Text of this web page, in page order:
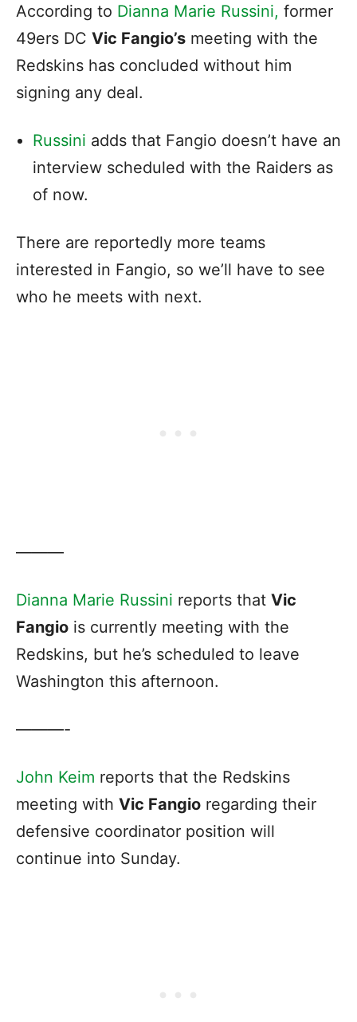
According to Dianna Marie Russini, former
49ers DC Vic Fangio’s meeting with the
Redskins has concluded without him
signing any deal.
Russini adds that Fangio doesn’t have an
interview scheduled with the Raiders as
of now.
There are reportedly more teams
interested in Fangio, so we’ll have to see
who he meets with next.
———
Dianna Marie Russini reports that Vic
Fangio is currently meeting with the
Redskins, but he’s scheduled to leave
Washington this afternoon.
———-
John Keim reports that the Redskins
meeting with Vic Fangio regarding their
defensive coordinator position will
continue into Sunday.